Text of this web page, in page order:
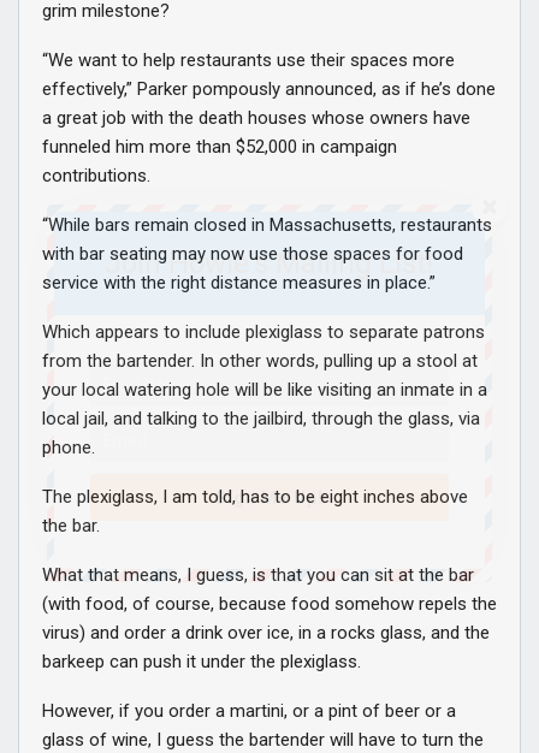
grim milestone?
“We want to help restaurants use their spaces more
effectively,” Parker pompously announced, as if he’s done
a great job with the death houses whose owners have
funneled him more than $52,000 in campaign
contributions.
“While bars remain closed in Massachusetts, restaurants
with bar seating may now use those spaces for food
service with the right distance measures in place.”
Which appears to include plexiglass to separate patrons
from the bartender. In other words, pulling up a stool at
your local watering hole will be like visiting an inmate in a
local jail, and talking to the jailbird, through the glass, via
phone.
The plexiglass, I am told, has to be eight inches above
the bar.
What that means, I guess, is that you can sit at the bar
(with food, of course, because food somehow repels the
virus) and order a drink over ice, in a rocks glass, and the
barkeep can push it under the plexiglass.
However, if you order a martini, or a pint of beer or a
glass of wine, I guess the bartender will have to turn the
Join Howie's Mailing List!
Sign Me Up!